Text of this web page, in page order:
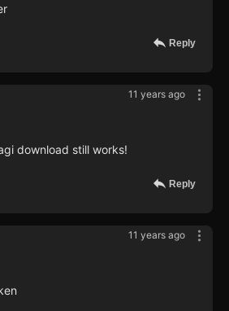
Reply
11 years ago
download still works!
Reply
11 years ago